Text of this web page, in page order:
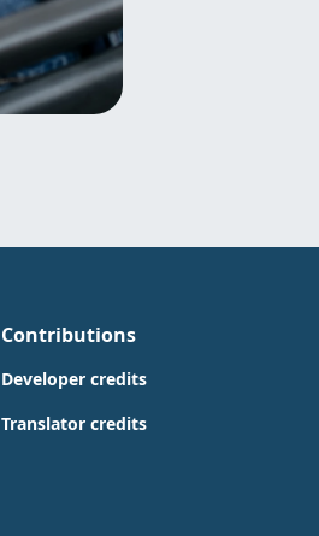
Contributions
Developer credits
Translator credits